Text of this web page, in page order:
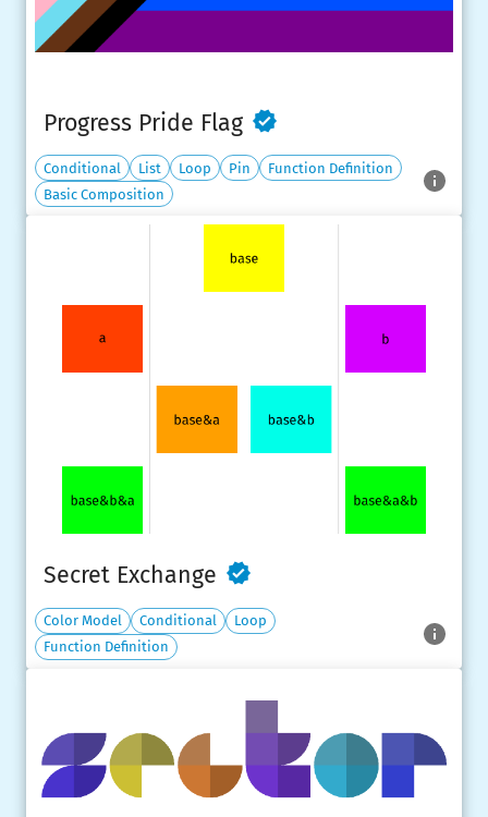
Progress Pride Flag
Conditional List Loop Pin
Function Definition
Basic Composition
Secret Exchange
Color Model Conditional
Loop
Function Definition